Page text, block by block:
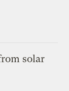
solar